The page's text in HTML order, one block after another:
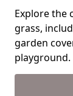
Explore the
grass,
garden
playground.